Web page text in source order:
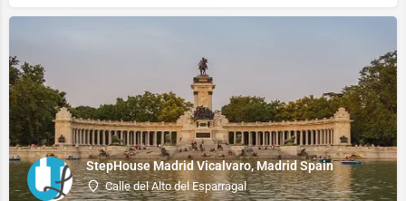
StepHouse Madrid Vicalvaro, Madrid Spain
Calle del Alto del Esparragal